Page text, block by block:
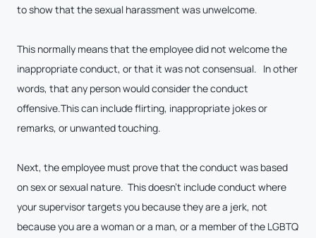
to show that the sexual harassment was unwelcome.
This normally means that the employee did not welcome the
inappropriate conduct, or that it was not consensual. In other
words, that any person would consider the conduct
offensive.This can include flirting, inappropriate jokes or
remarks, or unwanted touching.
Next, the employee must prove that the conduct was based
on sex or sexual nature. This doesn’t include conduct where
your supervisor targets you because they are a jerk, not
because you are a woman or a man, or a member of the LGBTQ